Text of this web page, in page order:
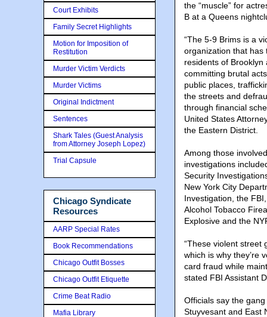
the “muscle” for
B at a Queens
“The 5-9 Brims is a
organization that has
residents of Brooklyn
committing brutal
public places,
the streets and
through financial
United States
the Eastern District.
Among those
investigations
Security
New York City
Investigation, the
Alcohol Tobacco
Explosive and the
“These violent street
which is why they’re
card fraud while
stated FBI Assistant
Officials say the
Stuyvesant and East
Court Exhibits
Family Secret Highlights
Motion for Imposition of
Restitution
Murder Victim Verdicts
Murder Victims
Original Indictment
Sentences
Shark Tales (Guest Analysis
from Attorney Joseph Lopez)
Trial Capsule
Chicago Syndicate
Resources
AARP Special Rates
Book Recommendations
Chicago Outfit Bosses
Chicago Outfit Etiquette
Crime Beat Radio
Mafia Library